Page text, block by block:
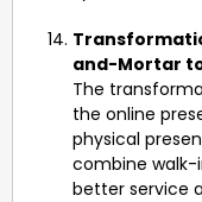
and-Mortar
The
the online
physical
combine walk-
better service